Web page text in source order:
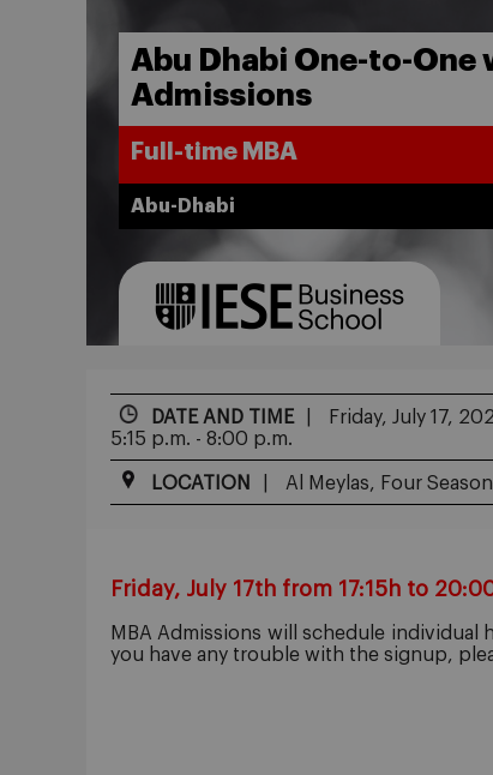
Abu Dhabi One-to-One
Admissions
Full-time MBA
Abu-Dhabi
DATE AND TIME
Friday, July 17,
5:15 p.m. - 8:00 p.m.
LOCATION Al Meylas, Four
Friday, July 17th from 17:15h to
MBA Admissions will schedule
you have any trouble with the signup,